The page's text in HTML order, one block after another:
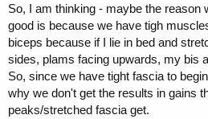
So, I am thinking - maybe the reason
good is because we have tigh
biceps because if I lie in bed and
sides, plams facing upwards, my bis
So, since we have tight fascia to
why we don't get the results in gains
peaks/stretched fascia get.